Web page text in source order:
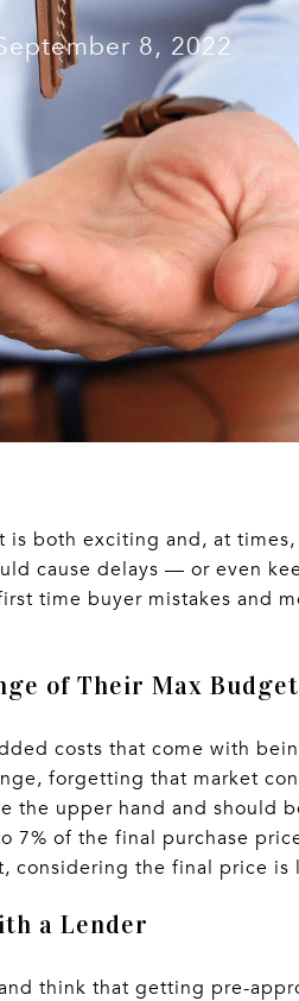
8, 2022
is both exciting and, at
cause delays — or even
time buyer mistakes and
of Their Max Budget
costs that come with
forgetting that market
the upper hand and should
7% of the final purchase
considering the final price is
a Lender
think that getting pre-